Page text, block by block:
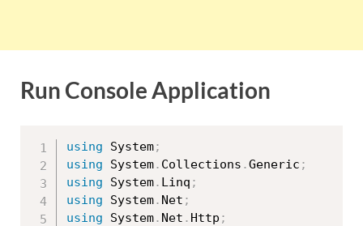
Run Console Application
using System;
using System. Collections .Generic ;
using System. Linq ;
using System. Net ;
using System. Net . Http ;